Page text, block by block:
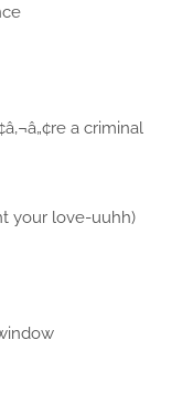
a criminal
your love-uuhh)